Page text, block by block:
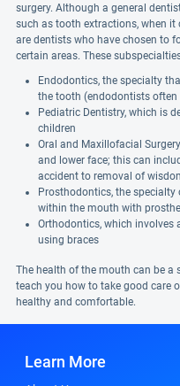
surgery. Although a general
such as tooth extractions, when it
are dentists who have chosen to
certain areas. These
Endodontics, the specialty
the tooth (endodontists
Pediatric Dentistry, which is
children
Oral and Maxillofacial
and lower face; this can
accident to removal of
Prosthodontics, the
within the mouth with
Orthodontics, which involves
using braces
The health of the mouth can be
teach you how to take good care
healthy and comfortable.
Learn More